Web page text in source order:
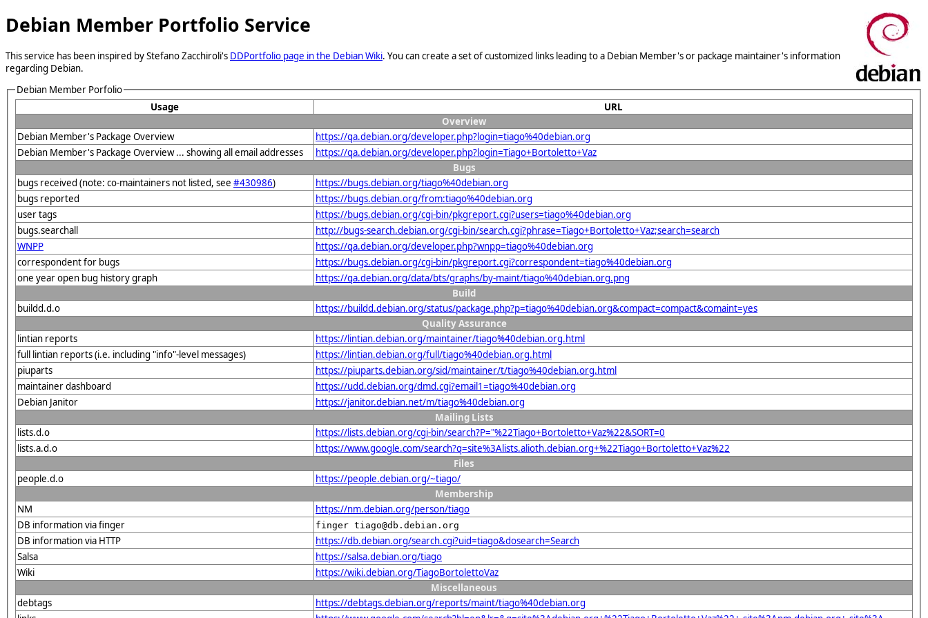
Debian Member Portfolio Service
This service has been inspired by Stefano Zacchiroli's DDPortfolio page in the Debian Wiki. You can create a set of customized links leading to a Debian Member's or package maintainer's information
regarding Debian.
Debian Member Porfolio
Usage
URL
Overview
Debian Member's Package Overview
https://qa.debian.org/developer.php?login=tiago%40debian.org
Debian Member's Package Overview ... showing all email addresses
https://qa.debian.org/developer.php?login=Tiago+Bortoletto+Vaz
Bugs
bugs received (note: co-maintainers not listed, see #430986)
https://bugs.debian.org/tiago%40debian.org
bugs reported
https://bugs.debian.org/from:tiago%40debian.org
user tags
https://bugs.debian.org/cgi-bin/pkgreport.cgi?users=tiago%40debian.org
bugs.searchall
http://bugs-search.debian.org/cgi-bin/search.cgi?phrase=Tiago+Bortoletto+Vaz;search=search
WNPP
https://qa.debian.org/developer.php?wnpp=tiago%40debian.org
correspondent for bugs
https://bugs.debian.org/cgi-bin/pkgreport.cgi?correspondent=tiago%40debian.org
one year open bug history graph
https://qa.debian.org/data/bts/graphs/by-maint/tiago%40debian.org.png
Build
buildd.d.o
https://buildd.debian.org/status/package.php?p=tiago%40debian.org&compact=compact&comaint=yes
Quality Assurance
lintian reports
https://lintian.debian.org/maintainer/tiago%40debian.org.html
full lintian reports (i.e. including "info"-level messages)
https://lintian.debian.org/full/tiago%40debian.org.html
piuparts
https://piuparts.debian.org/sid/maintainer/t/tiago%40debian.org.html
maintainer dashboard
https://udd.debian.org/dmd.cgi?email1=tiago%40debian.org
Debian Janitor
https://janitor.debian.net/m/tiago%40debian.org
Mailing Lists
lists.d.o
https://lists.debian.org/cgi-bin/search?P="%22Tiago+Bortoletto+Vaz%22&SORT=0
lists.a.d.o
https://www.google.com/search?q=site%3Alists.alioth.debian.org+%22Tiago+Bortoletto+Vaz%22
Files
people.d.o
https://people.debian.org/~tiago/
Membership
NM
https://nm.debian.org/person/tiago
DB information via finger
finger tiago@db.debian.org
DB information via HTTP
https://db.debian.org/search.cgi?uid=tiago&dosearch=Search
Salsa
https://salsa.debian.org/tiago
Wiki
https://wiki.debian.org/TiagoBortolettoVaz
Miscellaneous
debtags
https://debtags.debian.org/reports/maint/tiago%40debian.org